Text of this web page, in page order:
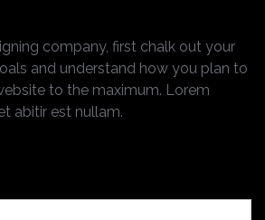
company, first chalk out your
and understand how you plan to
to the maximum. Lorem
abitir est nullam.